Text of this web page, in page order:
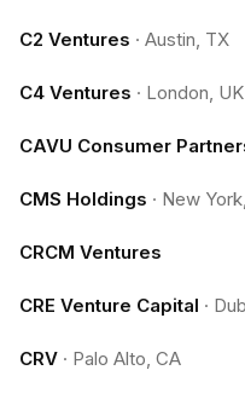
C2 Ventures · Austin, TX
C4 Ventures · London, UK
CAVU Consumer
CMS Holdings · New
CRCM Ventures
CRE Venture Capital ·
CRV · Palo Alto, CA